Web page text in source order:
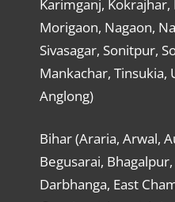
Karimganj,
Morigaon, Nagaon,
Sivasagar, Sonitpur,
Mankachar, Tinsukia,
Anglong)
Bihar (Araria, Arwal,
Begusarai,
Darbhanga, East